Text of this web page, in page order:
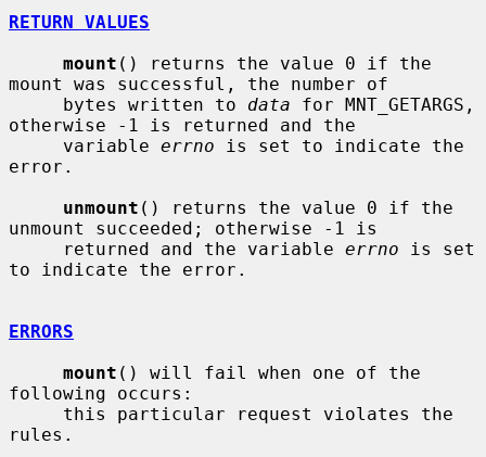
RETURN VALUES
mount () returns the value 0 if the
mount was successful, the number of
     bytes written to
data for MNT_GETARGS,
otherwise -1 is returned and the
     variable
errno is set to indicate the
error.
unmount () returns the value 0 if the
unmount succeeded; otherwise -1 is
     returned and the variable
errno is set
to indicate the error.
ERRORS
mount () will fail when one of the
following occurs:
rules.